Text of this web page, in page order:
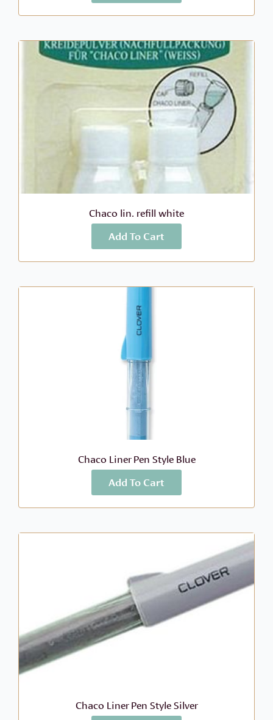
Chaco lin. refill white
$ 7.99
More Info
Add To Cart
Chaco Liner Pen Style Blue
$ 9.49
More Info
Add To Cart
Chaco Liner Pen Style Silver